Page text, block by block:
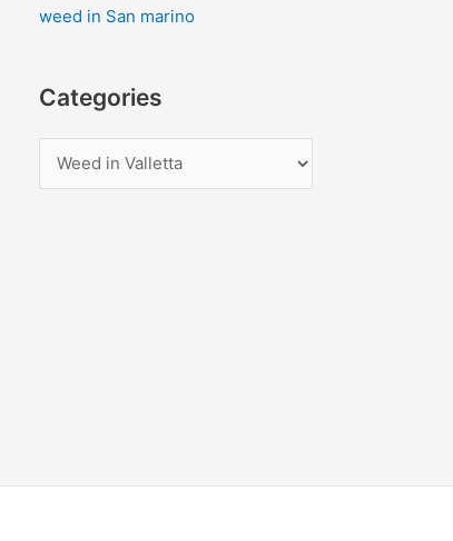
:weed in San marino
Categories